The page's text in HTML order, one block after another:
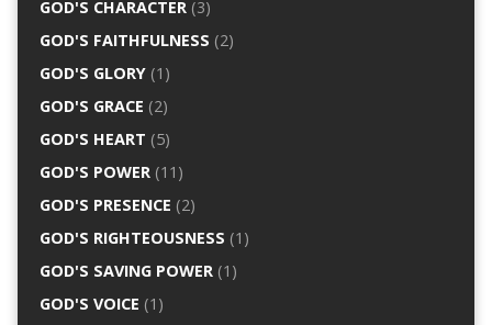
GOD'S CHARACTER(3)
GOD'S FAITHFULNESS (2)
GOD'S GLORY(1)
GOD'S GRACE (2)
GOD'S HEART (5)
GOD'S POWER(11)
GOD'S PRESENCE (2)
GOD'S RIGHTEOUSNESS (1)
GOD'S SAVING POWER(1)
GOD'S VOICE (1)